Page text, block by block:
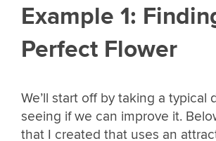
Example 1:
Perfect Flower
We’ll start off by taking a typical
seeing if we can improve it.
that I created that uses an